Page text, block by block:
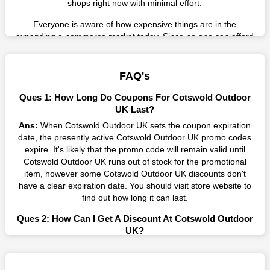
shops right now with minimal effort.
Everyone is aware of how expensive things are in the
expanding e-commerce market today. Since no one can afford
you like from this store in '2026'. Buy whatever you want as a
result without exceeding your budget.
Many individuals wait for sales before purchasing from the
Outdoor UK promo codes on our page for big savings, we have
found a solution to this issue. This online retailer offers
fantastic prices all year long, so keep an eye out for them. We
are here to save you a tonne of money.
Therefore, place your order right away and use the most
recent Cotswold Outdoor UK discount codes. Experience the
this vendor. Our main goal is to keep your spending in check
without sacrificing quality. As a result, we will share with you
FAQ's
Ques 1: How Long Do Coupons For Cotswold Outdoor
UK Last?
Ans: When Cotswold Outdoor UK sets the coupon expiration
date, the presently active Cotswold Outdoor UK promo codes
expire. It's likely that the promo code will remain valid until
Cotswold Outdoor UK runs out of stock for the promotional
item, however some Cotswold Outdoor UK discounts don't
have a clear expiration date. You should visit store website to
find out how long it can last.
Ques 2: How Can I Get A Discount At Cotswold Outdoor
UK?